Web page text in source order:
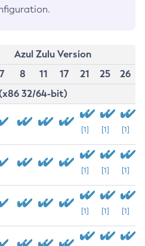
Azul Zulu Version
7 8 11 17 21 25
26
32/64-bit)
[1] [1] [1]
[1] [1] [1]
[1] [1] [1]